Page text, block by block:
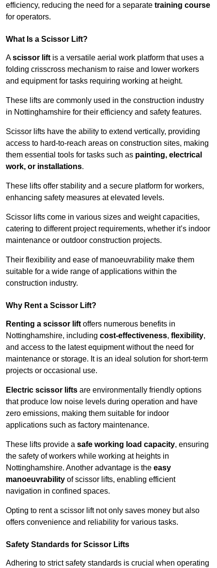
efficiency, reducing the need for a separate training course
for operators.
What Is a Scissor Lift?
Ascissor lift is a versatile aerial work platform that uses a
folding crisscross mechanism to raise and lower workers
and equipment for tasks requiring working at height.
These lifts are commonly used in the construction industry
in Nottinghamshire for their efficiency and safety features.
Scissor lifts have the ability to extend vertically, providing
access to hard-to-reach areas on construction sites, making
them essential tools for tasks such as painting, electrical
work, or installations.
These lifts offer stability and a secure platform for workers,
enhancing safety measures at elevated levels.
Scissor lifts come in various sizes and weight capacities,
catering to different project requirements, whether it’s indoor
maintenance or outdoor construction projects.
Their flexibility and ease of manoeuvrability make them
suitable for a wide range of applications within the
construction industry.
Why Rent a Scissor Lift?
Renting a scissor lift offers numerous benefits in
Nottinghamshire, including cost-effectiveness, flexibility,
and access to the latest equipment without the need for
maintenance or storage. It is an ideal solution for short-term
projects or occasional use.
Electric scissor lifts are environmentally friendly options
that produce low noise levels during operation and have
zero emissions, making them suitable for indoor
applications such as factory maintenance.
These lifts provide a safe working load capacity, ensuring
the safety of workers while working at heights in
Nottinghamshire. Another advantage is the easy
manoeuvrability of scissor lifts, enabling efficient
navigation in confined spaces.
Opting to rent a scissor lift not only saves money but also
offers convenience and reliability for various tasks.
Safety Standards for Scissor Lifts
Adhering to strict safety standards is crucial when operating